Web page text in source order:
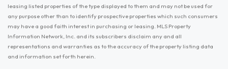
leasing listed properties of the type displayed to them and may not be used for
any purpose other than to identify prospective properties which such consumers
may have a good faith interest in purchasing or leasing. MLS Property
Information Network, Inc. and its subscribers disclaim any and all
representations and warranties as to the accuracy of the property listing data
and information set forth herein.